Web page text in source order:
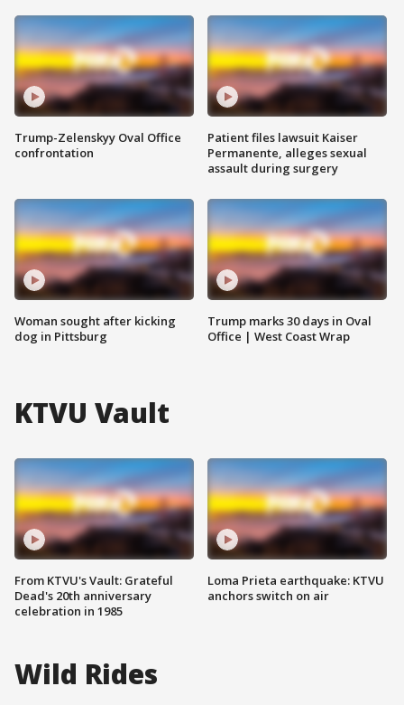
Trump-Zelenskyy Oval Office
confrontation
Woman sought after kicking
dog in Pittsburg
Patient files lawsuit Kaiser
Permanente, alleges sexual
assault during surgery
Trump marks 30 days in Oval
Office | West Coast Wrap
KTVU Vault
From KTVU's Vault: Grateful
Dead's 20th anniversary
celebration in 1985
Loma Prieta earthquake: KTVU
anchors switch on air
Wild Rides